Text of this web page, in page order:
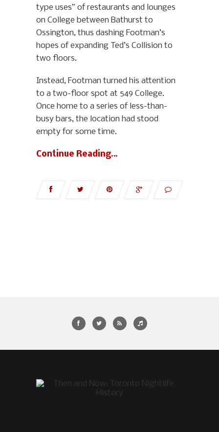
type uses” of restaurants and lounges
on College between Bathurst to
Ossington, thus dashing Footman’s
hopes of expanding Ted’s Collision to
two floors.
Instead, Footman turned his attention
to a two-floor spot at 549 College.
Once home to a series of less-than-
busy bars, the location had stood
empty for some time.
Continue Reading…